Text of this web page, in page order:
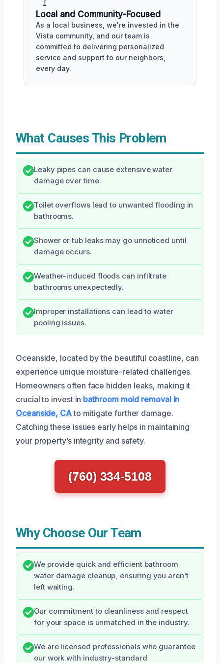
Local and Community-Focused
As a local business, we're invested in the
Vista community, and our team is
committed to delivering personalized
service and support to our neighbors,
every day.
What Causes This Problem
Leaky pipes can cause extensive water
damage over time.
Toilet overflows lead to unwanted flooding in
bathrooms.
Shower or tub leaks may go unnoticed until
damage occurs.
Weather-induced floods can infiltrate
bathrooms unexpectedly.
Improper installations can lead to water
pooling issues.
Oceanside, located by the beautiful coastline, can
experience unique moisture-related challenges.
Homeowners often face hidden leaks, making it
crucial to invest in bathroom mold removal in
Oceanside, CAto mitigate further damage.
Catching these issues early helps in maintaining
your property’s integrity and safety.
(760) 334-5108
Why Choose Our Team
We provide quick and efficient bathroom
water damage cleanup, ensuring you aren’t
left waiting.
Our commitment to cleanliness and respect
for your space is unmatched in the industry.
We are licensed professionals who guarantee
our work with industry-standard